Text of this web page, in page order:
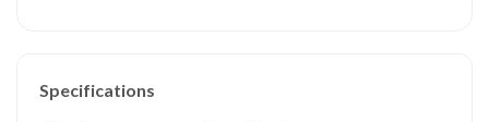
Specifications